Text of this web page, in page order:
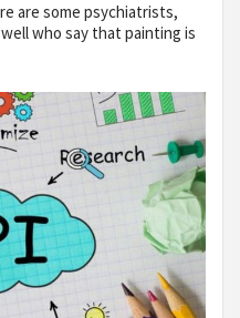
are some psychiatrists,
who say that painting is